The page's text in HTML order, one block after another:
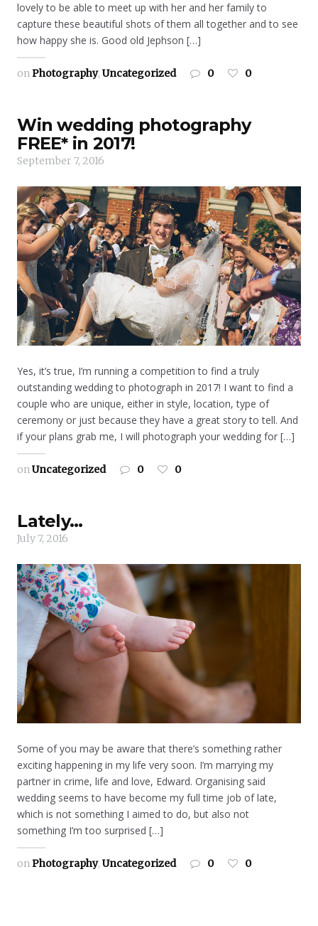
lovely to be able to meet up with her and her family to
capture these beautiful shots of them all together and to see
how happy she is. Good old Jephson […]
onPhotography,Uncategorized 0 0
Win wedding photography
FREE* in 2017!
September 7, 2016
Yes, it’s true, I’m running a competition to find a truly
outstanding wedding to photograph in 2017! I want to find a
couple who are unique, either in style, location, type of
ceremony or just because they have a great story to tell. And
if your plans grab me, I will photograph your wedding for […]
onUncategorized 0 0
Lately…
July 7, 2016
Some of you may be aware that there’s something rather
exciting happening in my life very soon. I’m marrying my
partner in crime, life and love, Edward. Organising said
wedding seems to have become my full time job of late,
which is not something I aimed to do, but also not
something I’m too surprised […]
onPhotography,Uncategorized 0 0